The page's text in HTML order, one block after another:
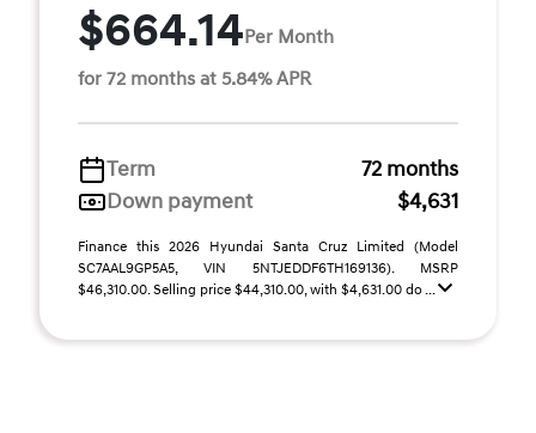
$664.14Per Month
for 72 months at 5.84% APR
Term
72 months
Down payment
$4,631
Finance this 2026 Hyundai Santa Cruz Limited (Model
SC7AAL9GP5A5, VIN 5NTJEDDF6TH169136). MSRP
$46,310.00. Selling price $44,310.00, with $4,631.00 do ...